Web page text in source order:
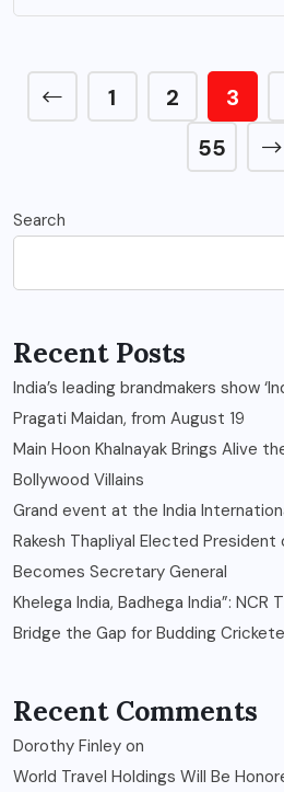
1 2 3
55
Search
Recent Posts
India’s leading brandmakers show
Pragati Maidan, from August 19
Main Hoon Khalnayak Brings Alive
Bollywood Villains
Grand event at the India
Rakesh Thapliyal Elected President
Becomes Secretary General
Khelega India, Badhega India”:
Bridge the Gap for Budding
Recent Comments
Dorothy Finley on
World Travel Holdings Will Be